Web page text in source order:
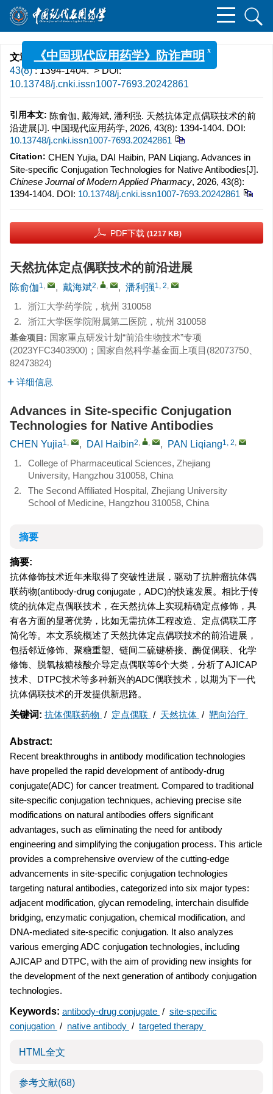
文章导航>中国现代应用药学> 2026>
43(8): 1394-1404.> DOI:
10.13748/j.cnki.issn1007-7693.20242861
引用本文: 陈俞伽, 戴海斌, 潘利强. 天然抗体定点偶联技术的前
沿进展[J]. 中国现代应用药学, 2026, 43(8): 1394-1404. DOI:
10.13748/j.cnki.issn1007-7693.20242861
Citation: CHEN Yujia, DAI Haibin, PAN Liqiang. Advances in
Site-specific Conjugation Technologies for Native Antibodies[J].
Chinese Journal of Modern Applied Pharmacy, 2026, 43(8):
1394-1404. DOI: 10.13748/j.cnki.issn1007-7693.20242861
PDF下载 (1217 KB)
天然抗体定点偶联技术的前沿进展
陈俞伽1, , 戴海斌2, , , 潘利强1, 2,
1.
浙江大学药学院，杭州 310058
2.
浙江大学医学院附属第二医院，杭州 310058
基金项目: 国家重点研发计划“前沿生物技术”专项
(2023YFC3403900)；国家自然科学基金面上项目(82073750
82473824)
详细信息
Advances in Site-specific Conjugation
Technologies for Native Antibodies
CHEN Yujia1, , DAI Haibin2, , , PAN Liqiang1, 2,
1.
College of Pharmaceutical Sciences, Zhejiang
University, Hangzhou 310058, China
2.
The Second Affiliated Hospital, Zhejiang University
School of Medicine, Hangzhou 310058, China
摘要
摘要:
抗体修饰技术近年来取得了突破性进展，驱动了抗肿瘤抗体偶
联药物(antibody-drug conjugate，ADC)的快速发展。相比于传
统的抗体定点偶联技术，在天然抗体上实现精确定点修饰，具
有各方面的显著优势，比如无需抗体工程改造、定点偶联工序
简化等。本文系统概述了天然抗体定点偶联技术的前沿进展，
包括邻近修饰、聚糖重塑、链间二硫键桥接、酶促偶联、化学
修饰、脱氧核糖核酸介导定点偶联等6个大类，分析了AJICAP
技术、DTPC技术等多种新兴的ADC偶联技术，以期为下一代
抗体偶联技术的开发提供新思路。
关键词: 抗体偶联药物 / 定点偶联 / 天然抗体 / 靶向治疗
Abstract:
Recent breakthroughs in antibody modification technologies
have propelled the rapid development of antibody-drug
conjugate(ADC) for cancer treatment. Compared to traditional
site-specific conjugation techniques, achieving precise site
modifications on natural antibodies offers significant
advantages, such as eliminating the need for antibody
engineering and simplifying the conjugation process. This article
provides a comprehensive overview of the cutting-edge
advancements in site-specific conjugation technologies
targeting natural antibodies, categorized into six major types:
adjacent modification, glycan remodeling, interchain disulfide
bridging, enzymatic conjugation, chemical modification, and
DNA-mediated site-specific conjugation. It also analyzes
various emerging ADC conjugation technologies, including
AJICAP and DTPC, with the aim of providing new insights for
the development of the next generation of antibody conjugation
technologies.
Keywords: antibody-drug conjugate / site-specific
conjugation / native antibody / targeted therapy
HTML全文
参考文献(68)
x
《中国现代应用药学》防诈声明